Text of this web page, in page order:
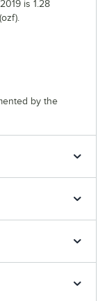
is 1.28
by the